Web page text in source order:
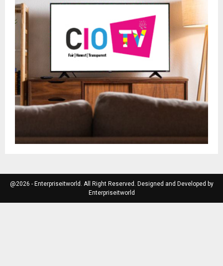
@2026 - Enterpriseitworld. All Right Reserved. Designed and Developed by
Enterpriseitworld